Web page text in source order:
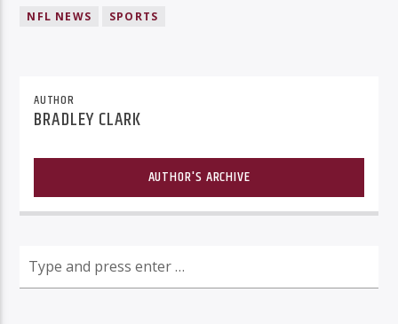
NFL NEWS
SPORTS
AUTHOR
BRADLEY CLARK
AUTHOR'S ARCHIVE